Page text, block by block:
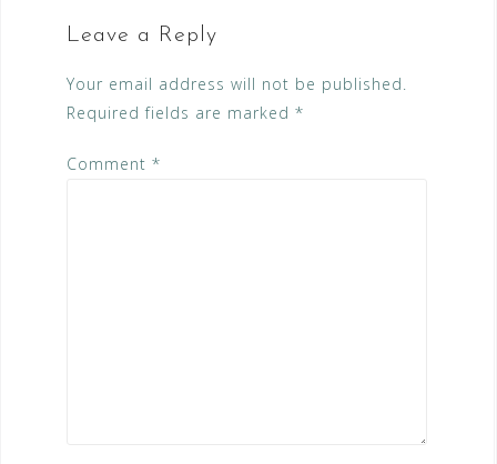
Leave a Reply
Your email address will not be published.
Required fields are marked *
Comment *